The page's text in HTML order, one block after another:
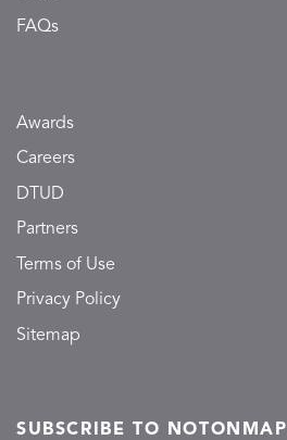
FAQs
Awards
Careers
DTUD
Partners
Terms of Use
Privacy Policy
Sitemap
SUBSCRIBE TO NOTONMAP